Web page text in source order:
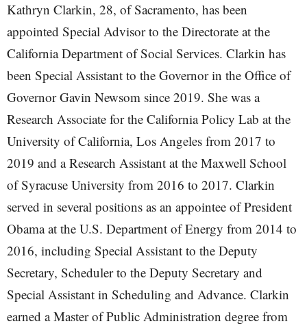
Kathryn Clarkin, 28, of Sacramento, has been
appointed Special Advisor to the Directorate at the
California Department of Social Services. Clarkin has
been Special Assistant to the Governor in the Office of
Governor Gavin Newsom since 2019. She was a
Research Associate for the California Policy Lab at the
University of California, Los Angeles from 2017 to
2019 and a Research Assistant at the Maxwell School
of Syracuse University from 2016 to 2017. Clarkin
served in several positions as an appointee of President
Obama at the U.S. Department of Energy from 2014 to
2016, including Special Assistant to the Deputy
Secretary, Scheduler to the Deputy Secretary and
Special Assistant in Scheduling and Advance. Clarkin
earned a Master of Public Administration degree from